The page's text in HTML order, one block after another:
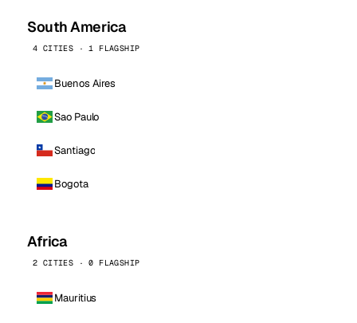
South America
4 CITIES · 1 FLAGSHIP
Buenos Aires
Sao Paulo
Santiago
Bogota
Africa
2 CITIES · 0 FLAGSHIP
Mauritius